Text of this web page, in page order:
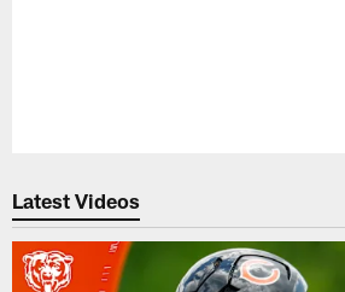
Latest Videos